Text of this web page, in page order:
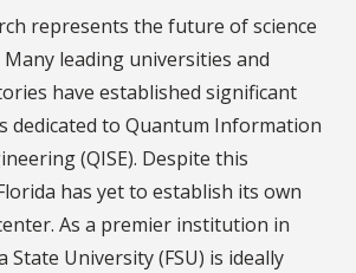
represents the future of science
leading universities and
have established significant
dedicated to Quantum Information
(QISE). Despite this
has yet to establish its own
As a premier institution in
State University (FSU) is ideally